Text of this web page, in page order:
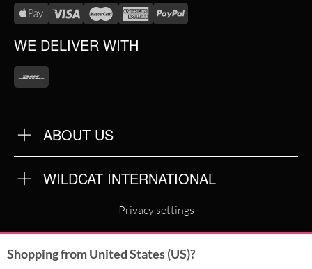
WE DELIVER WITH
ABOUT US
ABOUT US
FAQ
TERMS & CONDITIONS
WILDCAT INTERNATIONAL
WILDCAT DEUTSCHLAND
WILDCAT ITALIA
Privacy settings
Shopping from United States (US)?